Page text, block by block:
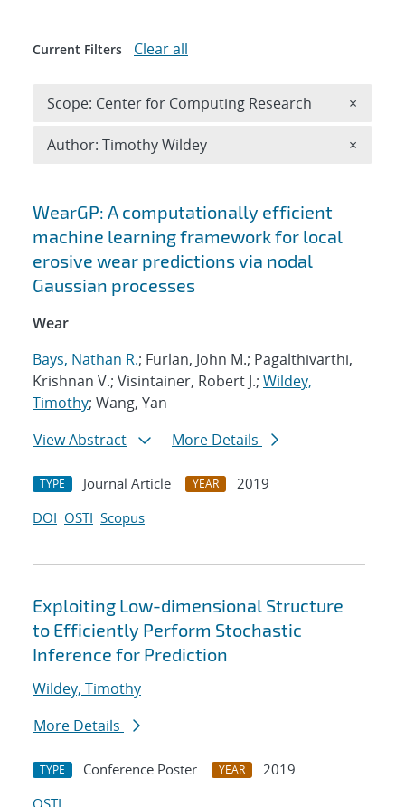
Search results
WearGP: A computationally efficient
machine learning framework for local
erosive wear predictions via nodal
Gaussian processes
Wear
Bays, Nathan R.; Furlan, John M.; Pagalthivarthi,
Krishnan V.; Visintainer, Robert J.; Wildey,
Timothy; Wang, Yan
View Abstract
More Details
TYPE Journal Article YEAR
2019
DOI OSTI Scopus
Exploiting Low-dimensional Structure
to Efficiently Perform Stochastic
Inference for Prediction
Wildey, Timothy
More Details
TYPE Conference Poster YEAR
2019
Current Filters Clear all
Scope: Center for Computing Research ×
Author: Timothy Wildey ×